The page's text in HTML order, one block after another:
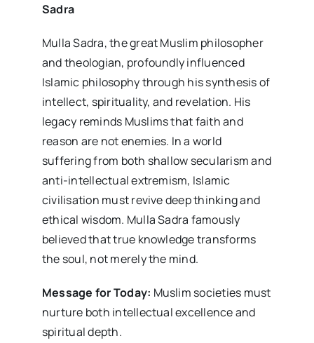
Sadra
Mulla Sadra, the great Muslim philosopher
and theologian, profoundly influenced
Islamic philosophy through his synthesis of
intellect, spirituality, and revelation. His
legacy reminds Muslims that faith and
reason are not enemies. In a world
suffering from both shallow secularism and
anti-intellectual extremism, Islamic
civilisation must revive deep thinking and
ethical wisdom. Mulla Sadra famously
believed that true knowledge transforms
the soul, not merely the mind.
Message for Today: Muslim societies must
nurture both intellectual excellence and
spiritual depth.